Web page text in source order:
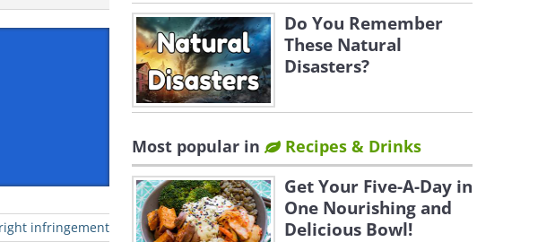
infringement
Do You Remember
These Natural
Disasters?
Most popular in Recipes & Drinks
Get Your Five-A-Day in
One Nourishing and
Delicious Bowl!